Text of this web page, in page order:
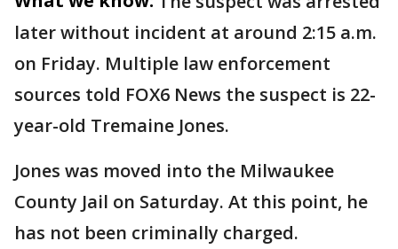
later without incident at around 2:15 a.m.
on Friday. Multiple law enforcement
sources told FOX6 News the suspect is 22-
year-old Tremaine Jones.
Jones was moved into the Milwaukee
County Jail on Saturday. At this point, he
has not been criminally charged.